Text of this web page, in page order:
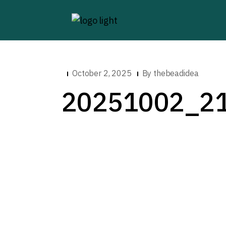
October 2, 2025 By thebeadidea